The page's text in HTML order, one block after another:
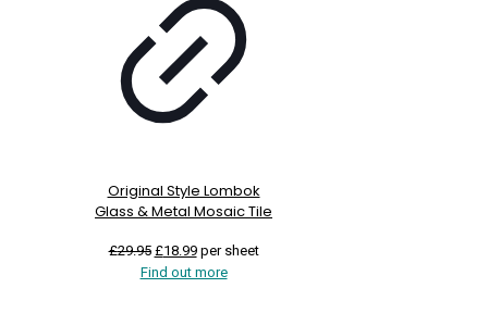
Original Style Lombok
Glass & Metal Mosaic Tile
£29.95 Original
price
£18.99Current
price
per sheet
Find out more